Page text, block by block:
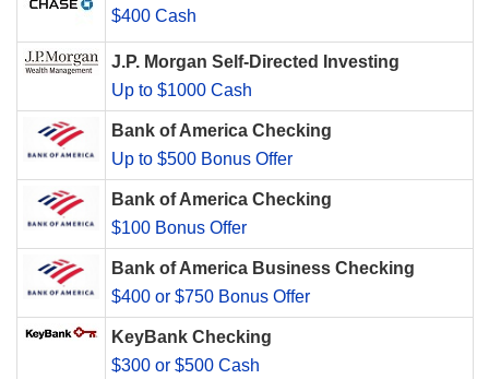
$400 Cash
J.P. Morgan Self-Directed Investing
Up to $1000 Cash
Bank of America Checking
Up to $500 Bonus Offer
Bank of America Checking
$100 Bonus Offer
Bank of America Business Checking
$400 or $750 Bonus Offer
KeyBank Checking
$300 or $500 Cash